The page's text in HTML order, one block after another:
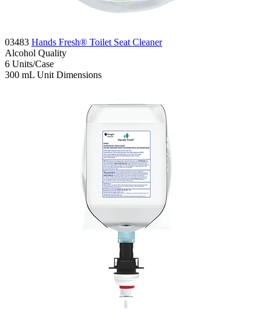
03483 Hands Fresh® Toilet Seat Cleaner
Alcohol Quality
6 Units/Case
300 mL Unit Dimensions